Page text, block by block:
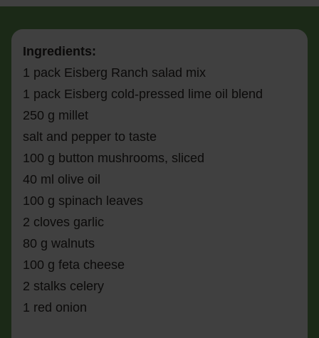
Ingredients:
1 pack Eisberg Ranch salad mix
1 pack Eisberg cold-pressed lime oil blend
250 g millet
salt and pepper to taste
100 g button mushrooms, sliced
40 ml olive oil
100 g spinach leaves
2 cloves garlic
80 g walnuts
100 g feta cheese
2 stalks celery
1 red onion